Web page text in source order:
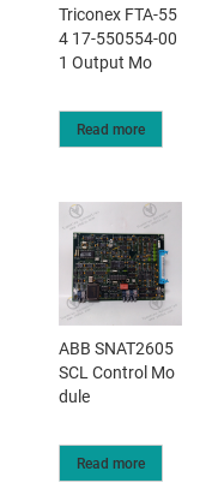
Triconex FTA-55
4 17-550554-00
1 Output Mo
Read more
ABB SNAT2605
SCL Control Mo
dule
Read more